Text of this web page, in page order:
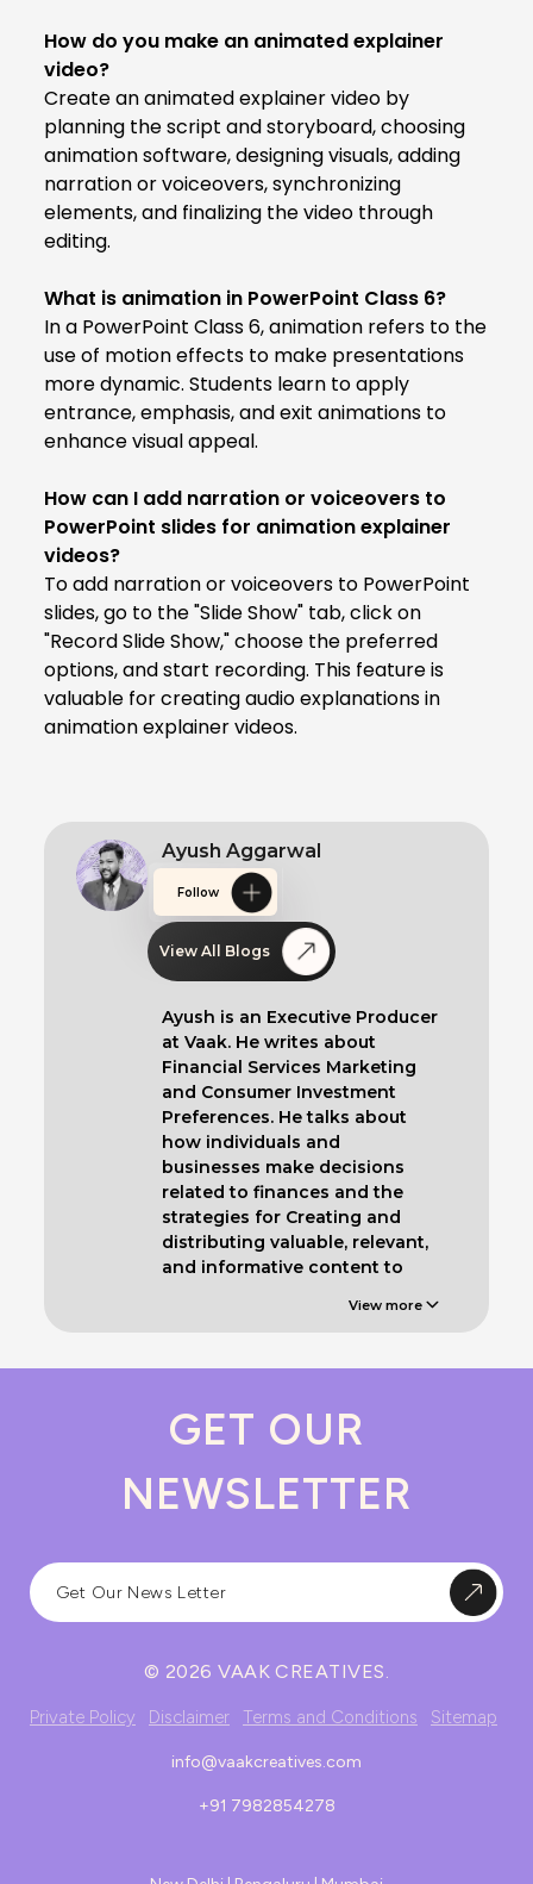
How do you make an animated explainer
video?
Create an animated explainer video by
planning the script and storyboard, choosing
animation software, designing visuals, adding
narration or voiceovers, synchronizing
elements, and finalizing the video through
editing.
What is animation in PowerPoint Class 6?
In a PowerPoint Class 6, animation refers to the
use of motion effects to make presentations
more dynamic. Students learn to apply
entrance, emphasis, and exit animations to
enhance visual appeal.
How can I add narration or voiceovers to
PowerPoint slides for animation explainer
videos?
To add narration or voiceovers to PowerPoint
slides, go to the "Slide Show" tab, click on
"Record Slide Show," choose the preferred
options, and start recording. This feature is
valuable for creating audio explanations in
animation explainer videos.
Ayush Aggarwal
Follow
View All Blogs
Ayush is an Executive Producer
at Vaak. He writes about
Financial Services Marketing
and Consumer Investment
Preferences. He talks about
how individuals and
businesses make decisions
related to finances and the
strategies for Creating and
distributing valuable, relevant,
and informative content to
View more
GET OUR
NEWSLETTER
© 2026 VAAK CREATIVES.
Private Policy Disclaimer Terms and Conditions Sitemap
info@vaakcreatives.com
+91 7982854278